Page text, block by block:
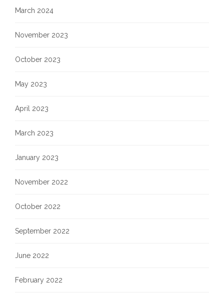
March 2024
November 2023
October 2023
May 2023
April 2023
March 2023
January 2023
November 2022
October 2022
September 2022
June 2022
February 2022